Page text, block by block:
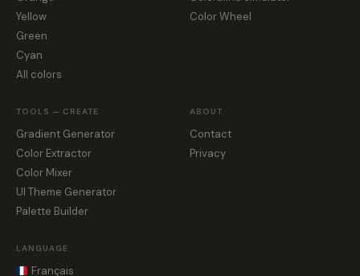
Yellow
Green
Cyan
All colors
Color Wheel
TOOLS — CREATE
Gradient Generator
Color Extractor
Color Mixer
UI Theme Generator
Palette Builder
ABOUT
Contact
Privacy
LANGUAGE
Français